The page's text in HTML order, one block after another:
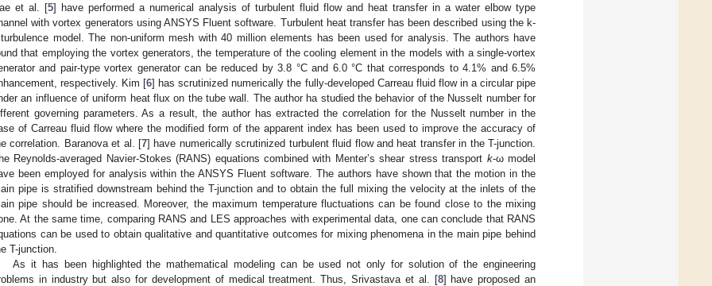
et al. [5] have performed a numerical analysis of turbulent fluid flow and heat transfer in a water elbow type
with vortex generators using ANSYS Fluent software. Turbulent heat transfer has been described using the k-
model. The non-uniform mesh with 40 million elements has been used for analysis. The authors have
that employing the vortex generators, the temperature of the cooling element in the models with a single-vortex
and pair-type vortex generator can be reduced by 3.8 °C and 6.0 °C that corresponds to 4.1% and 6.5%
respectively. Kim [6] has scrutinized numerically the fully-developed Carreau fluid flow in a circular pipe
an influence of uniform heat flux on the tube wall. The author ha studied the behavior of the Nusselt number for
governing parameters. As a result, the author has extracted the correlation for the Nusselt number in the
of Carreau fluid flow where the modified form of the apparent index has been used to improve the accuracy of
correlation. Baranova et al. [7] have numerically scrutinized turbulent fluid flow and heat transfer in the T-junction.
Reynolds-averaged Navier-Stokes (RANS) equations combined with Menter’s shear stress transport k-ω model
been employed for analysis within the ANSYS Fluent software. The authors have shown that the motion in the
pipe is stratified downstream behind the T-junction and to obtain the full mixing the velocity at the inlets of the
pipe should be increased. Moreover, the maximum temperature fluctuations can be found close to the mixing
At the same time, comparing RANS and LES approaches with experimental data, one can conclude that RANS
can be used to obtain qualitative and quantitative outcomes for mixing phenomena in the main pipe behind
T-junction.
As it has been highlighted the mathematical modeling can be used not only for solution of the engineering
in industry but also for development of medical treatment. Thus, Srivastava et al. [8] have proposed an